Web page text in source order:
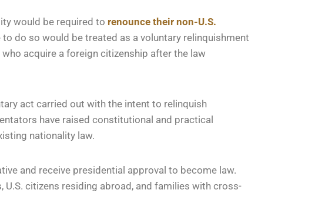
would be required to renounce their non-U.S.
do so would be treated as a voluntary relinquishment
acquire a foreign citizenship after the law
act carried out with the intent to relinquish
have raised constitutional and practical
nationality law.
and receive presidential approval to become law.
citizens residing abroad, and families with cross-